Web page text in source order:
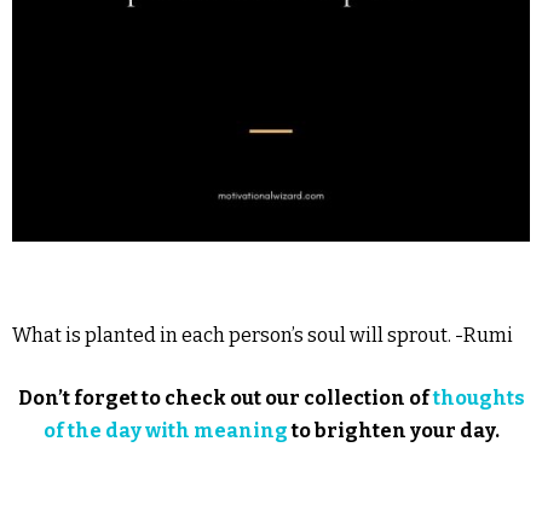
What is planted in each person’s soul will sprout. -Rumi
Don’t forget to check out our collection ofthoughts
of the day with meaningto brighten your day.